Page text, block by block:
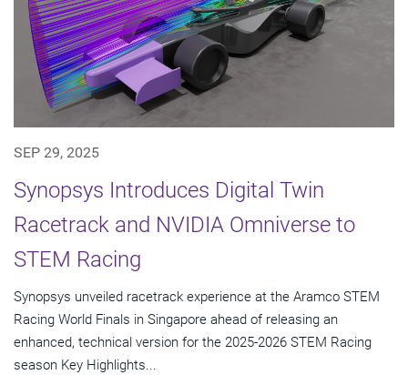
SEP 29, 2025
Synopsys Introduces Digital Twin
Racetrack and NVIDIA Omniverse to
STEM Racing
Synopsys unveiled racetrack experience at the Aramco STEM
Racing World Finals in Singapore ahead of releasing an
enhanced, technical version for the 2025-2026 STEM Racing
season Key Highlights...